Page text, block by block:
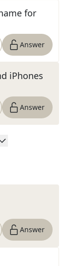
for
Answer
iPhones
Answer
Answer